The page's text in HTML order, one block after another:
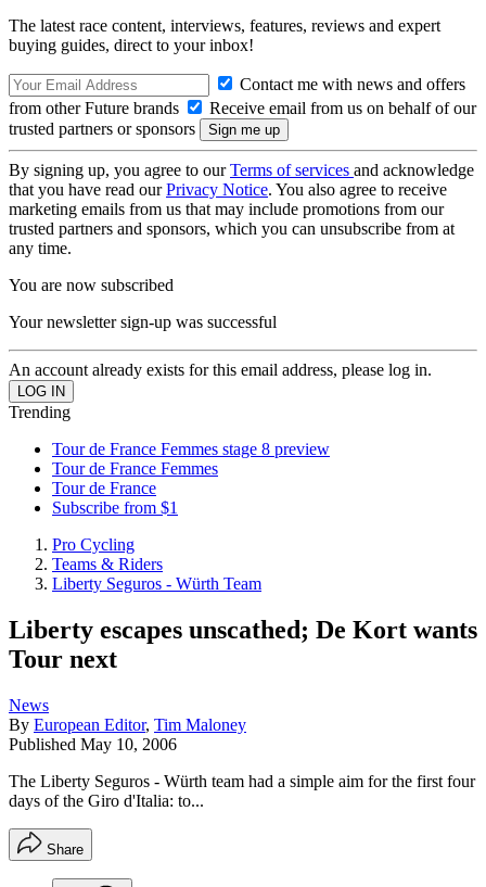
The latest race content, interviews, features, reviews and expert
buying guides, direct to your inbox!
Contact me with news and offers
from other Future brands
Receive email from us on behalf of our
trusted partners or sponsors
By signing up, you agree to ourTerms of services and acknowledge
that you have read ourPrivacy Notice. You also agree to receive
marketing emails from us that may include promotions from our
trusted partners and sponsors, which you can unsubscribe from at
any time.
You are now subscribed
Your newsletter sign-up was successful
An account already exists for this email address, please log in.
Trending
Tour de France Femmes stage 8 preview
Tour de France Femmes
Tour de France
Subscribe from $1
Pro Cycling
Teams & Riders
Liberty Seguros - Würth Team
Liberty escapes unscathed; De Kort wants
Tour next
News
By European Editor, Tim Maloney
Published May 10, 2006
The Liberty Seguros - Würth team had a simple aim for the first four
days of the Giro d'Italia: to...
Share